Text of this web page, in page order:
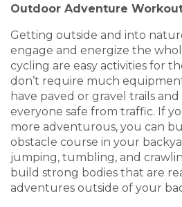
Outdoor Adventure
Getting outside and into
engage and energize the
cycling are easy activities for
don’t require much
have paved or gravel trails
everyone safe from traffic. If
more adventurous, you can
obstacle course in your
jumping, tumbling, and
build strong bodies that are
adventures outside of your